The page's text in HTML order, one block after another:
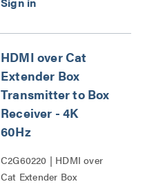
Transmitter to Box
HDMI over Cat
Extender Box
Transmitter to Box
Receiver - 4K
60Hz
C2G60220 | HDMI over
Cat Extender Box